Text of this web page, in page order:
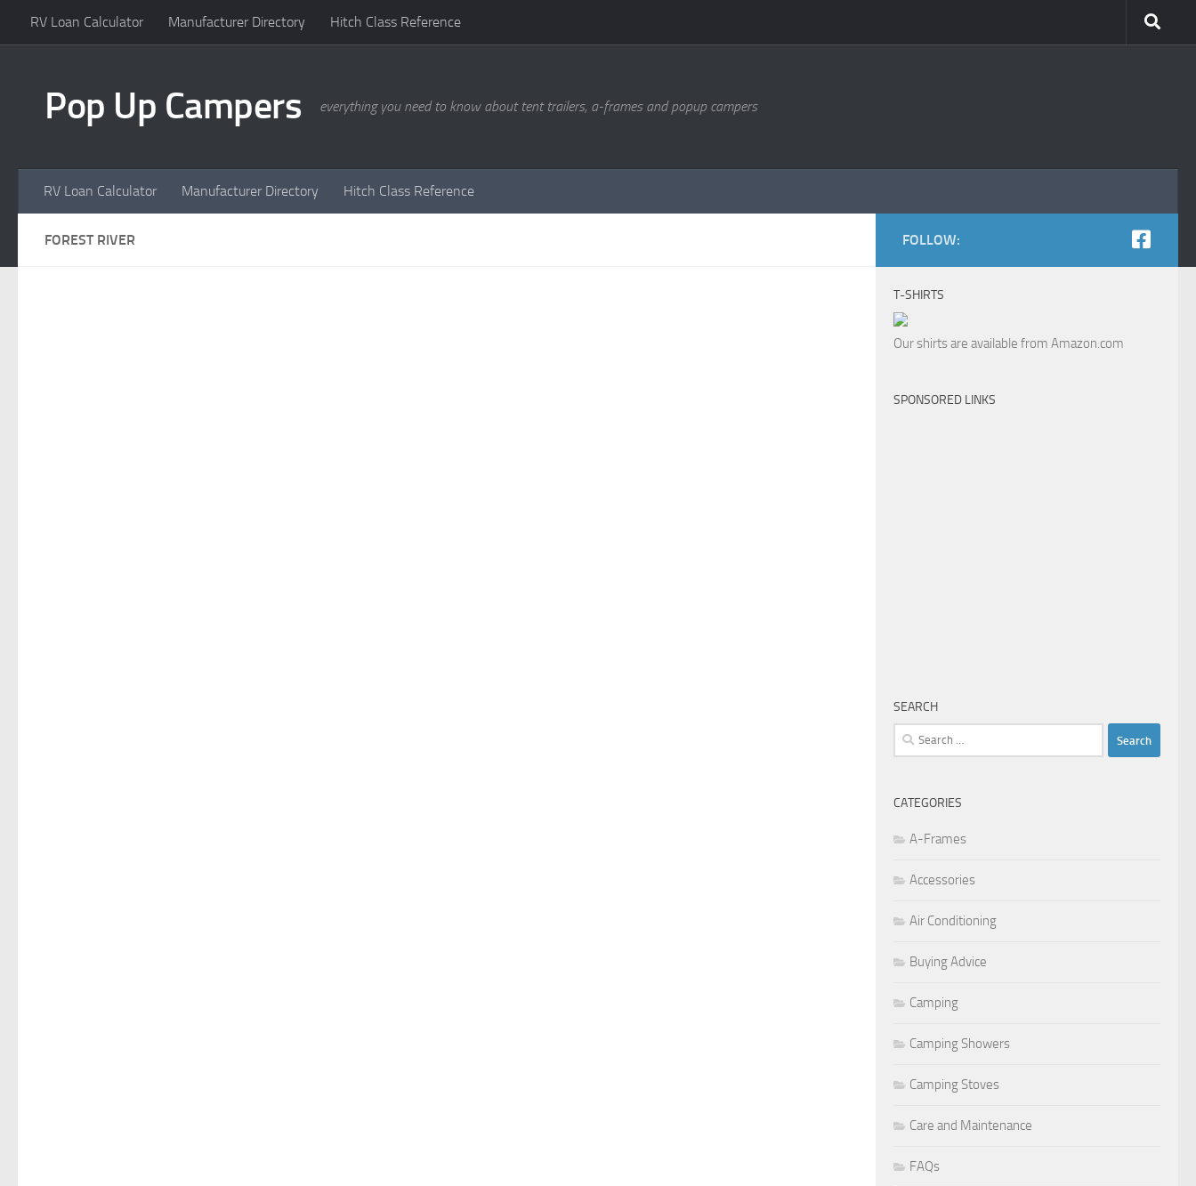
Skip to content
RV Loan Calculator Manufacturer Directory Hitch Class Reference
Pop Up Campers everything you need to know about tent trailers, a-frames and popup campers
RV Loan Calculator Manufacturer Directory Hitch Class Reference
FOREST RIVER FOLLOW:
T-SHIRTS
Our shirts are available from Amazon.com
SPONSORED LINKS
SEARCH
Search
for:
CATEGORIES
A-Frames
Accessories
Air Conditioning
Buying Advice
Camping
Camping Showers
Camping Stoves
Care and Maintenance
FAQs